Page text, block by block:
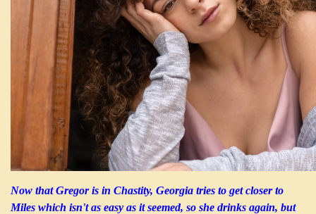
Now that Gregor is in Chastity, Georgia tries to get closer to
Miles which isn't as easy as it seemed, so she drinks again, but